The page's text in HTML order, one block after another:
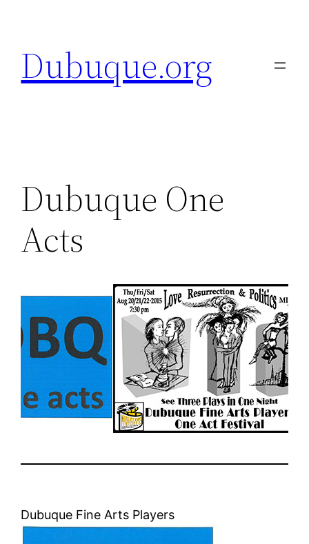
content
Dubuque.org
Dubuque One
Acts
Dubuque Fine Arts Players